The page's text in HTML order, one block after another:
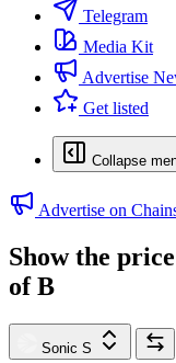
Telegram
Media Kit
Advertise
Get listed
Collapse
Advertise on
Show the
ofB
Sonic S